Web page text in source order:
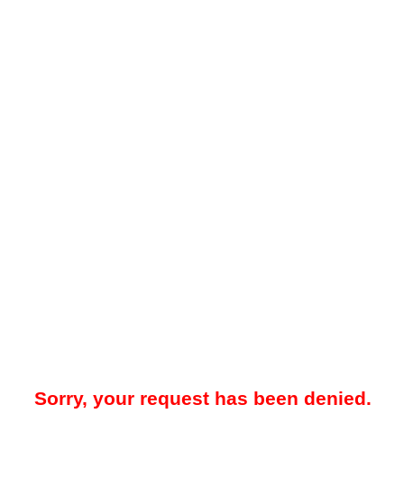
Sorry, your request has been denied.